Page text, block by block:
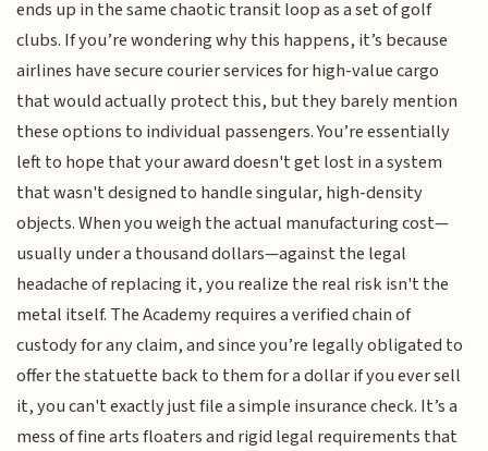
ends up in the same chaotic transit loop as a set of golf
clubs. If you’re wondering why this happens, it’s because
airlines have secure courier services for high-value cargo
that would actually protect this, but they barely mention
these options to individual passengers. You’re essentially
left to hope that your award doesn't get lost in a system
that wasn't designed to handle singular, high-density
objects. When you weigh the actual manufacturing cost—
usually under a thousand dollars—against the legal
headache of replacing it, you realize the real risk isn't the
metal itself. The Academy requires a verified chain of
custody for any claim, and since you’re legally obligated to
offer the statuette back to them for a dollar if you ever sell
it, you can't exactly just file a simple insurance check. It’s a
mess of fine arts floaters and rigid legal requirements that